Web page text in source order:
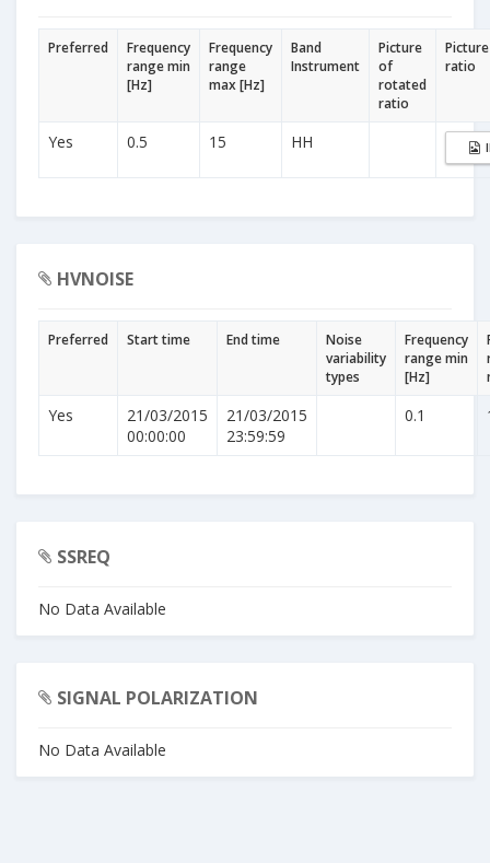
Preferred
Frequency
range min
[Hz]
Frequency
range
max [Hz]
Band
Instrument
Picture
of
rotated
ratio
ratio
Yes 0.5 15 HH
HVNOISE
Preferred Start time End time
Noise
variability
types
Frequency
range min
[Hz]
Yes
21/03/2015
00:00:00
21/03/2015
23:59:59
0.1
SSREQ
No Data Available
SIGNAL POLARIZATION
No Data Available